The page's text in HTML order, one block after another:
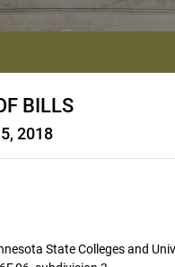
BILLS
2018
State Colleges and